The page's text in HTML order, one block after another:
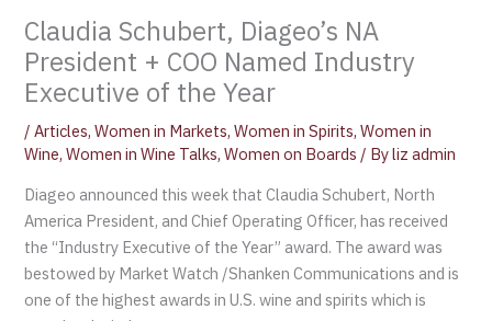
Claudia Schubert, Diageo’s NA
President + COO Named Industry
Executive of the Year
/Articles,Women in Markets,Women in Spirits,Women in
Wine,Women in Wine Talks,Women on Boards / Byliz admin
Diageo announced this week that Claudia Schubert, North
America President, and Chief Operating Officer, has received
the “Industry Executive of the Year” award. The award was
bestowed by Market Watch /Shanken Communications and is
one of the highest awards in U.S. wine and spirits which is